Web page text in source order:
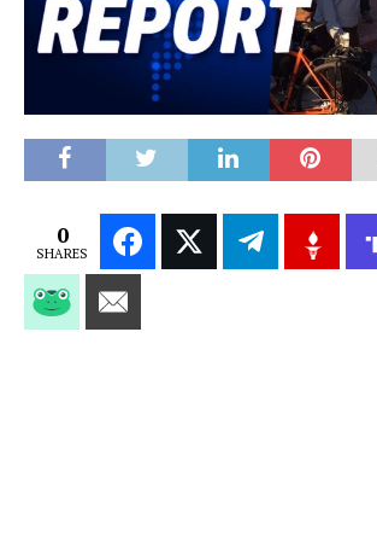
0
SHARES